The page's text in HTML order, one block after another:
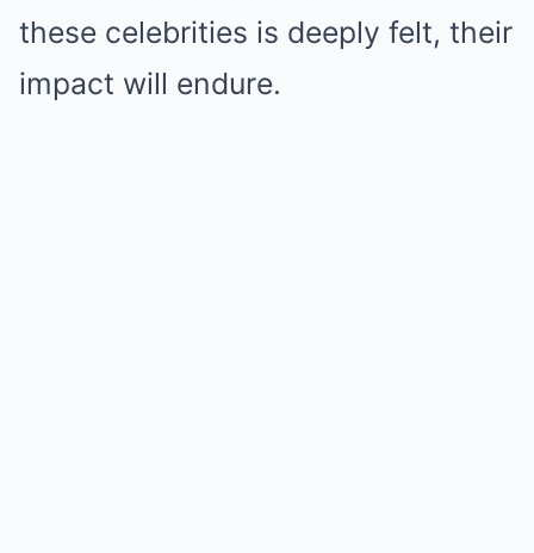
these celebrities is deeply felt, their
impact will endure.